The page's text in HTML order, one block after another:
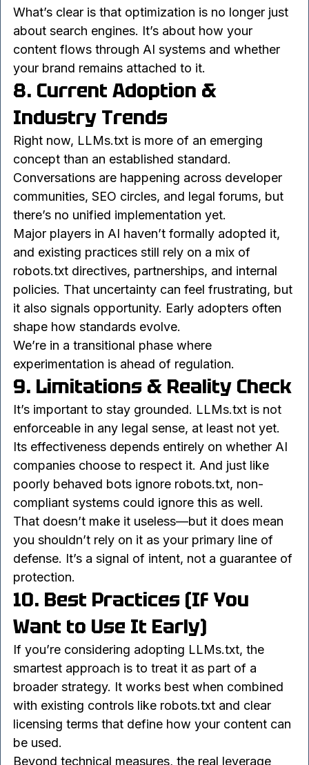
and exposure, and there’s no universal right
answer.
What’s clear is that optimization is no longer just
about search engines. It’s about how your
content flows through AI systems and whether
your brand remains attached to it.
8. Current Adoption &
Industry Trends
Right now, LLMs.txt is more of an emerging
concept than an established standard.
Conversations are happening across developer
communities, SEO circles, and legal forums, but
there’s no unified implementation yet.
Major players in AI haven’t formally adopted it,
and existing practices still rely on a mix of
robots.txt directives, partnerships, and internal
policies. That uncertainty can feel frustrating, but
it also signals opportunity. Early adopters often
shape how standards evolve.
We’re in a transitional phase where
experimentation is ahead of regulation.
9. Limitations & Reality Check
It’s important to stay grounded. LLMs.txt is not
enforceable in any legal sense, at least not yet.
Its effectiveness depends entirely on whether AI
companies choose to respect it. And just like
poorly behaved bots ignore robots.txt, non-
compliant systems could ignore this as well.
That doesn’t make it useless—but it does mean
you shouldn’t rely on it as your primary line of
defense. It’s a signal of intent, not a guarantee of
protection.
10. Best Practices (If You
Want to Use It Early)
If you’re considering adopting LLMs.txt, the
smartest approach is to treat it as part of a
broader strategy. It works best when combined
with existing controls like robots.txt and clear
licensing terms that define how your content can